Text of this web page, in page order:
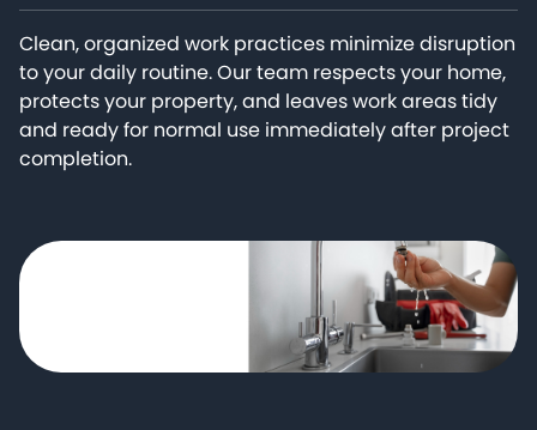
Clean, organized work practices minimize disruption
to your daily routine. Our team respects your home,
protects your property, and leaves work areas tidy
and ready for normal use immediately after project
completion.